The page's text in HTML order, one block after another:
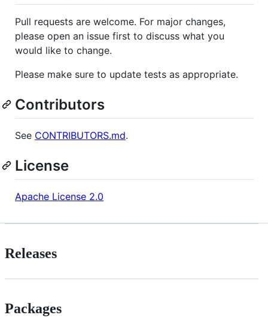
Pull requests are welcome. For major changes,
please open an issue first to discuss what you
would like to change.
Please make sure to update tests as appropriate.
Contributors
See CONTRIBUTORS.md.
License
Apache License 2.0
Releases
Packages